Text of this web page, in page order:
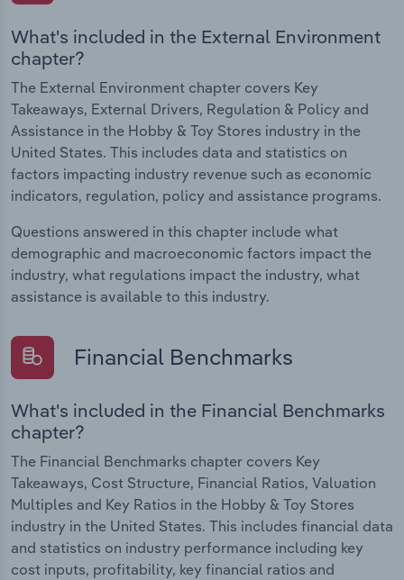
What's included in the External Environment
chapter?
The External Environment chapter covers Key
Takeaways, External Drivers, Regulation & Policy and
Assistance in the Hobby & Toy Stores industry in the
United States. This includes data and statistics on
factors impacting industry revenue such as economic
indicators, regulation, policy and assistance programs.
Questions answered in this chapter include what
demographic and macroeconomic factors impact the
industry, what regulations impact the industry, what
assistance is available to this industry.
Financial Benchmarks
What's included in the Financial Benchmarks
chapter?
The Financial Benchmarks chapter covers Key
Takeaways, Cost Structure, Financial Ratios, Valuation
Multiples and Key Ratios in the Hobby & Toy Stores
industry in the United States. This includes financial data
and statistics on industry performance including key
cost inputs, profitability, key financial ratios and